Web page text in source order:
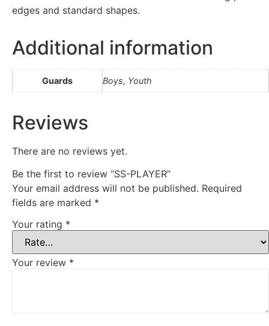
edges and standard shapes.
Additional information
Guards Boys, Youth
Reviews
There are no reviews yet.
Be the first to review “SS-PLAYER”
Your email address will not be published. Required
fields are marked *
Your rating *
Your review *